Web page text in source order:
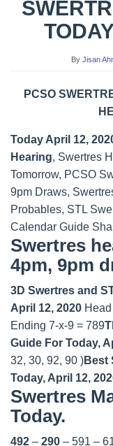
By Jisan
PCSO
Today April 12,
Hearing, Swertres
Tomorrow, PCSO
9pm Draws,
Probables, STL
Calendar Guide
Swertres
4pm, 9pm
3D Swertres and
April 12, 2020
Ending 7-x-9 = 789
Guide For Today,
32, 30, 92, 90 )Best
Today, April 12,
Swertres
Today.
492 – 290 – 591 –